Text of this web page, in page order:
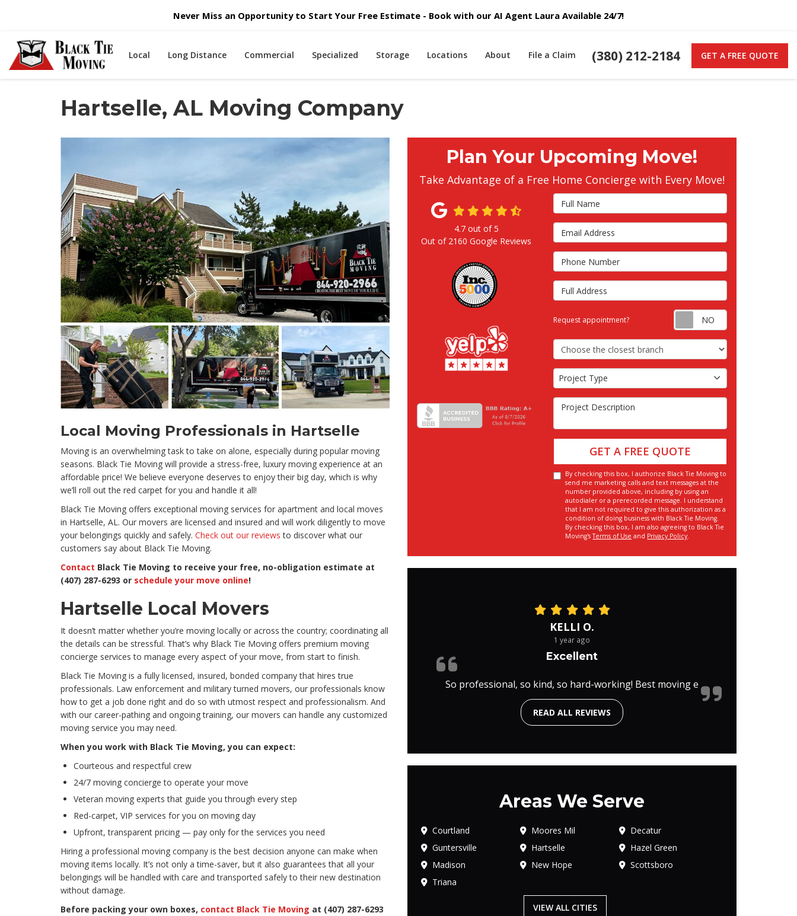
Never Miss an Opportunity to Start Your Free Estimate - Book with our AI Agent Laura Available 24/7!
(380) 212-2184 GET A FREE QUOTE
Local Long Distance Commercial Specialized Storage Locations About File a Claim
Hartselle, AL Moving Company
Local Moving Professionals in Hartselle
Moving is an overwhelming task to take on alone, especially during popular moving
seasons. Black Tie Moving will provide a stress-free, luxury moving experience at an
affordable price! We believe everyone deserves to enjoy their big day, which is why
we’ll roll out the red carpet for you and handle it all!
Black Tie Moving offers exceptional moving services for apartment and local moves
in Hartselle, AL. Our movers are licensed and insured and will work diligently to move
your belongings quickly and safely. Check out our reviews to discover what our
customers say about Black Tie Moving.
Contact Black Tie Moving to receive your free, no-obligation estimate at
(407) 287-6293 or schedule your move online!
Hartselle Local Movers
It doesn’t matter whether you’re moving locally or across the country; coordinating all
the details can be stressful. That’s why Black Tie Moving offers premium moving
concierge services to manage every aspect of your move, from start to finish.
Black Tie Moving is a fully licensed, insured, bonded company that hires true
professionals. Law enforcement and military turned movers, our professionals know
how to get a job done right and do so with utmost respect and professionalism. And
with our career-pathing and ongoing training, our movers can handle any customized
moving service you may need.
When you work with Black Tie Moving, you can expect:
Courteous and respectful crew
24/7 moving concierge to operate your move
Veteran moving experts that guide you through every step
Red-carpet, VIP services for you on moving day
Upfront, transparent pricing — pay only for the services you need
Hiring a professional moving company is the best decision anyone can make when
moving items locally. It’s not only a time-saver, but it also guarantees that all your
belongings will be handled with care and transported safely to their new destination
without damage.
Before packing your own boxes, contact Black Tie Moving at (407) 287-6293
Plan Your Upcoming Move!
Take Advantage of a Free Home Concierge with Every Move!
Full Name
Email Address
Phone Number
Full Address
Request appointment? Request
Choose the Closest Branch
Project Type
Project Type
Project Description
GET A FREE QUOTE
By checking this box, I authorize Black Tie Moving to
send me marketing calls and text messages at the
number provided above, including by using an
autodialer or a prerecorded message. I understand
that I am not required to give this authorization as a
condition of doing business with Black Tie Moving.
By checking this box, I am also agreeing to Black Tie
Moving'sTerms of Use and Privacy Policy.
4.7out of5
Out of 2160 Google Reviews
KELLI O.
1 year ago
Excellent
So professional, so kind, so hard-working! Best moving e
READ ALL REVIEWS
Areas We Serve
Courtland Moores Mil
Decatur
Guntersville
Hartselle
Hazel Green
Madison
New Hope
Scottsboro
Triana
VIEW ALL CITIES